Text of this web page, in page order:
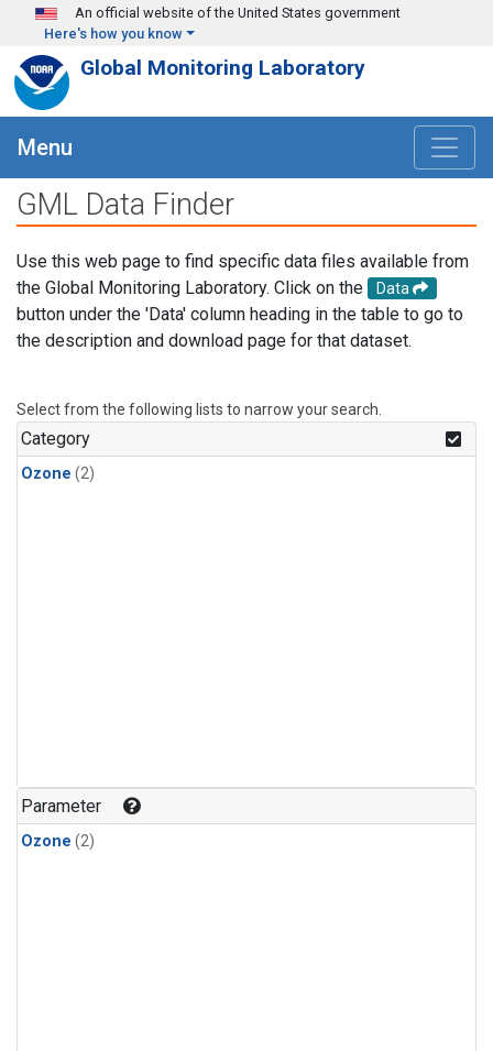
Skip to main content
An official website of the United States government
Here's how you know
Global Monitoring Laboratory
Menu
GML Data Finder
Use this web page to find specific data files available from
the Global Monitoring Laboratory. Click on the
Data
button under the 'Data' column heading in the table to go to
the description and download page for that dataset.
Select from the following lists to narrow your search.
Category
Ozone (2)
Parameter
Ozone (2)